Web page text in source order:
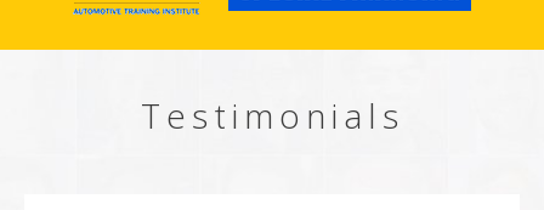
Testimonials